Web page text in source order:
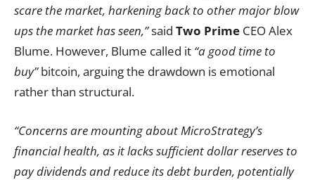
scare the market, harkening back to other major blow
ups the market has seen,”said Two Prime CEO Alex
Blume. However, Blume called it “a good time to
buy”bitcoin, arguing the drawdown is emotional
rather than structural.
“Concerns are mounting about MicroStrategy’s
financial health, as it lacks sufficient dollar reserves to
pay dividends and reduce its debt burden, potentially